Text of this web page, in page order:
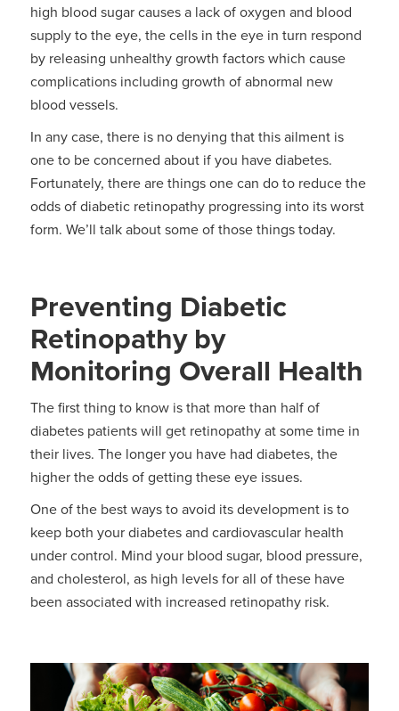
high blood sugar causes a lack of oxygen and blood
supply to the eye, the cells in the eye in turn respond
by releasing unhealthy growth factors which cause
complications including growth of abnormal new
blood vessels.
In any case, there is no denying that this ailment is
one to be concerned about if you have diabetes.
Fortunately, there are things one can do to reduce the
odds of diabetic retinopathy progressing into its worst
form. We’ll talk about some of those things today.
Preventing Diabetic
Retinopathy by
Monitoring Overall Health
The first thing to know is that more than half of
diabetes patients will get retinopathy at some time in
their lives. The longer you have had diabetes, the
higher the odds of getting these eye issues.
One of the best ways to avoid its development is to
keep both your diabetes and cardiovascular health
under control. Mind your blood sugar, blood pressure,
and cholesterol, as high levels for all of these have
been associated with increased retinopathy risk.